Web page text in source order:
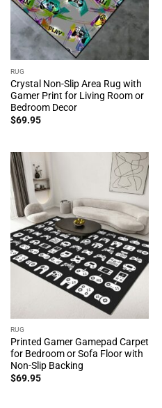
RUG
Crystal Non-Slip Area Rug with
Gamer Print for Living Room or
Bedroom Decor
$69.95
RUG
Printed Gamer Gamepad Carpet
for Bedroom or Sofa Floor with
Non-Slip Backing
$69.95